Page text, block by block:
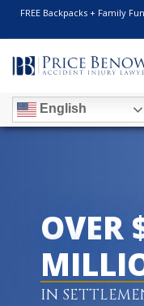
FREE Backpacks + Family
English
OVER
IN